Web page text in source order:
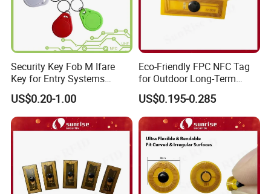
Security Key Fob M Ifare
Key for Entry Systems
(KEA03)
US$0.20-1.00
Eco-Friendly FPC NFC Tag
for Outdoor Long-Term
Assets RFID Tag
US$0.195-0.285